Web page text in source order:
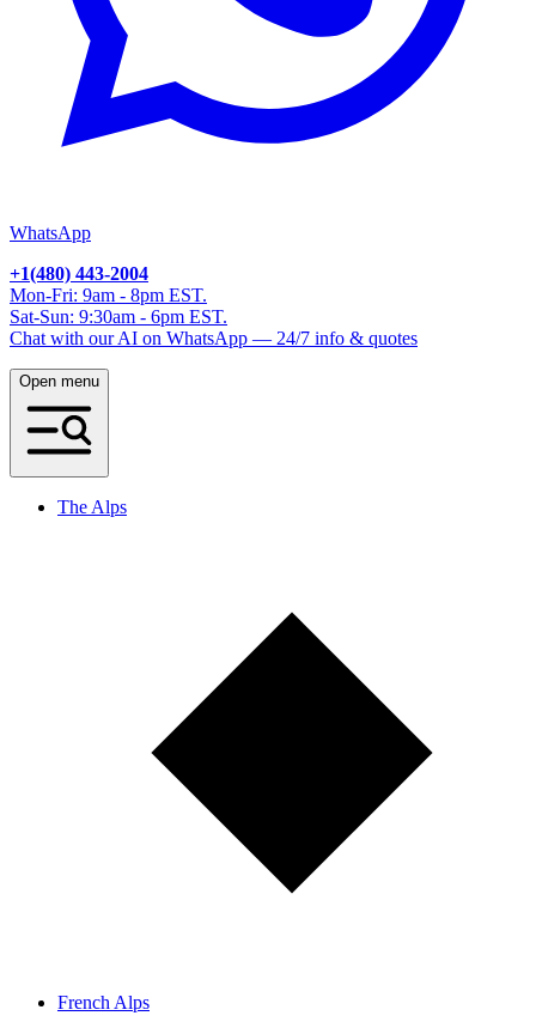
WhatsApp
+1(480) 443-2004
Mon-Fri: 9am - 8pm EST.
Sat-Sun: 9:30am - 6pm EST.
Chat with our AI on WhatsApp — 24/7 info & quotes
Open menu
The Alps
French Alps